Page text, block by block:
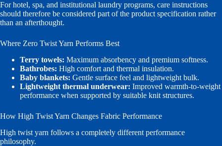
For hotel, spa, and institutional laundry programs, care instructions
should therefore be considered part of the product specification rather
than an afterthought.
Where Zero Twist Yarn Performs Best
Terry towels: Maximum absorbency and premium softness.
Bathrobes: High comfort and thermal insulation.
Baby blankets: Gentle surface feel and lightweight bulk.
Lightweight thermal underwear: Improved warmth-to-weight
performance when supported by suitable knit structures.
How High Twist Yarn Changes Fabric Performance
High twist yarn follows a completely different performance
philosophy.